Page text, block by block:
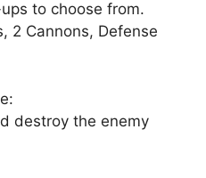
to choose from.
2 Cannons, Defense
destroy the enemy